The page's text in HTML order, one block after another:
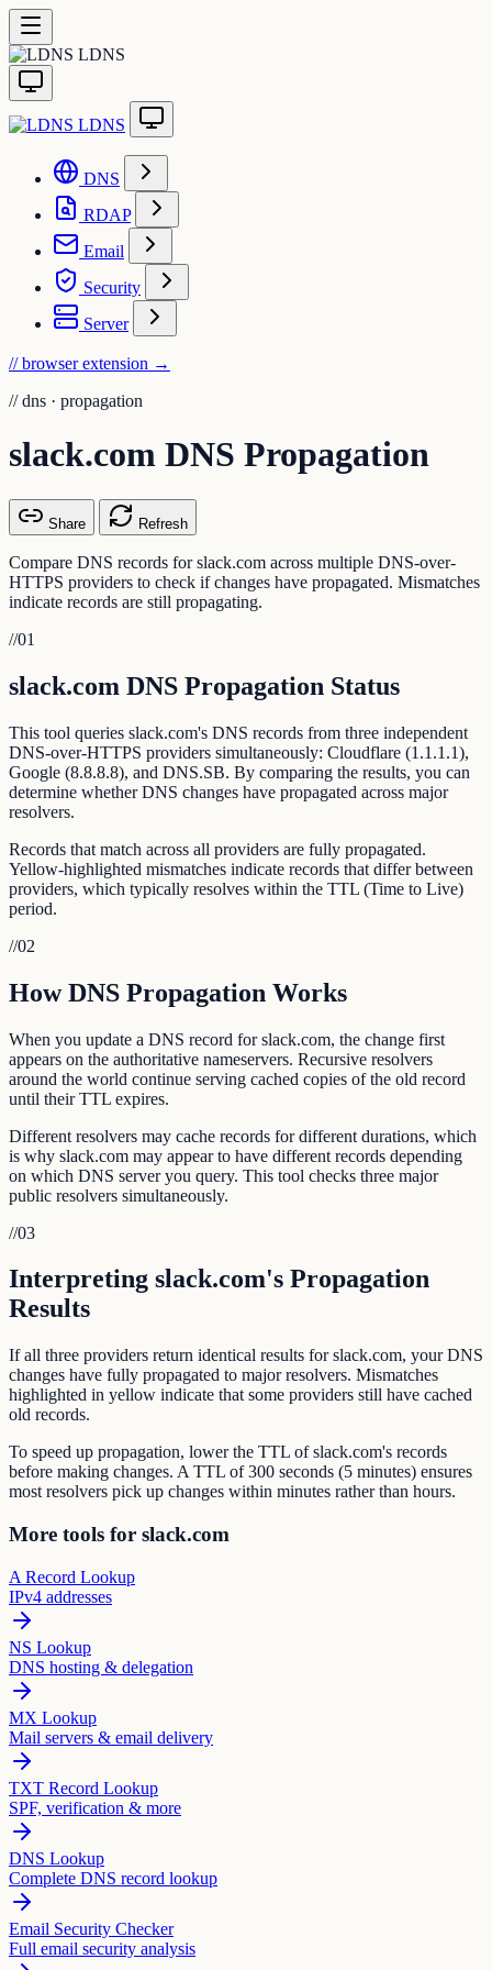
LDNS
LDNS
DNS
RDAP
Email
Security
Server
// browser extension →
// dns · propagation
slack.com DNS Propagation
Share Refresh
Compare DNS records for slack.com across multiple DNS-over-
HTTPS providers to check if changes have propagated. Mismatches
indicate records are still propagating.
//01
slack.com DNS Propagation Status
This tool queries slack.com's DNS records from three independent
DNS-over-HTTPS providers simultaneously: Cloudflare (1.1.1.1),
Google (8.8.8.8), and DNS.SB. By comparing the results, you can
determine whether DNS changes have propagated across major
resolvers.
Records that match across all providers are fully propagated.
Yellow-highlighted mismatches indicate records that differ between
providers, which typically resolves within the TTL (Time to Live)
period.
//02
How DNS Propagation Works
When you update a DNS record for slack.com, the change first
appears on the authoritative nameservers. Recursive resolvers
around the world continue serving cached copies of the old record
until their TTL expires.
Different resolvers may cache records for different durations, which
is why slack.com may appear to have different records depending
on which DNS server you query. This tool checks three major
public resolvers simultaneously.
//03
Interpreting slack.com's Propagation
Results
If all three providers return identical results for slack.com, your DNS
changes have fully propagated to major resolvers. Mismatches
highlighted in yellow indicate that some providers still have cached
old records.
To speed up propagation, lower the TTL of slack.com's records
before making changes. A TTL of 300 seconds (5 minutes) ensures
most resolvers pick up changes within minutes rather than hours.
More tools for slack.com
A Record Lookup
IPv4 addresses
NS Lookup
DNS hosting & delegation
MX Lookup
Mail servers & email delivery
TXT Record Lookup
SPF, verification & more
DNS Lookup
Complete DNS record lookup
Email Security Checker
Full email security analysis